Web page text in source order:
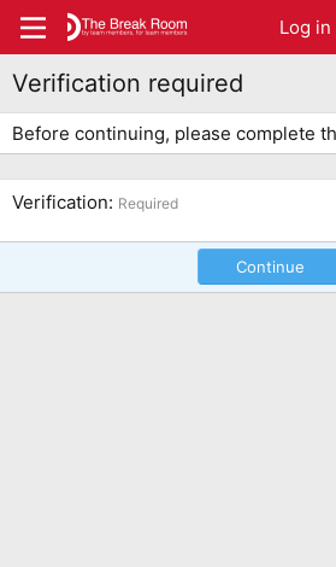
Log in
Verification required
Before continuing, please complete
Verification Required
Continue